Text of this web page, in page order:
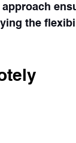
the